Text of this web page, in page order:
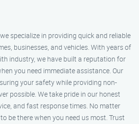
specialize in providing quick and reliable
businesses, and vehicles. With years of
industry, we have built a reputation for
you need immediate assistance. Our
your safety while providing non-
possible. We take pride in our honest
and fast response times. No matter
be there when you need us most. Trust